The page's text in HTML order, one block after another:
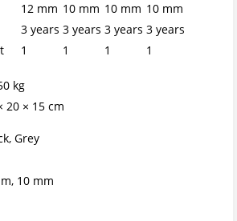
12 mm 10 mm 10 mm 10 mm
3 years 3 years 3 years 3 years
1 1 1 1
kg
20 × 15 cm
Grey
10 mm